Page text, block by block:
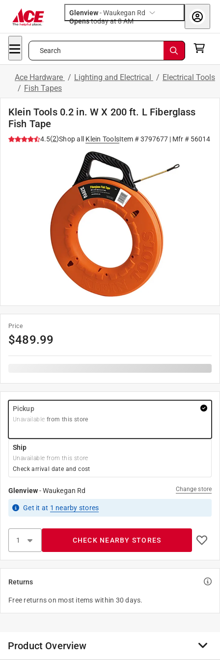
Glenview-Waukegan Rd
Opens
today at 8 AM
Search
Ace Hardware / Lighting and Electrical / Electrical Tools
/ Fish Tapes
Klein Tools 0.2 in. W X 200 ft. L Fiberglass
Fish Tape
4.5(2)Shop all Klein ToolsItem #3797677 | Mfr # 56014
Price
$489.99
Pickup
Unavailable from this store
Ship
Unavailable from this store
Check arrival date and cost
Glenview-Waukegan Rd Change store
Get it at 1 nearby stores
CHECK NEARBY STORES
Returns
Free returns on most items within 30 days.
Product Overview